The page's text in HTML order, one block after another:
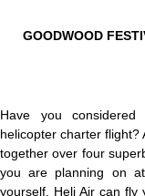
GOODWOOD
Have you
helicopter charter flight?
together over four
you are planning on
yourself, Heli Air can fly